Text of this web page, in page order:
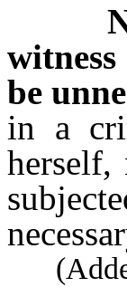
be
in a
herself,